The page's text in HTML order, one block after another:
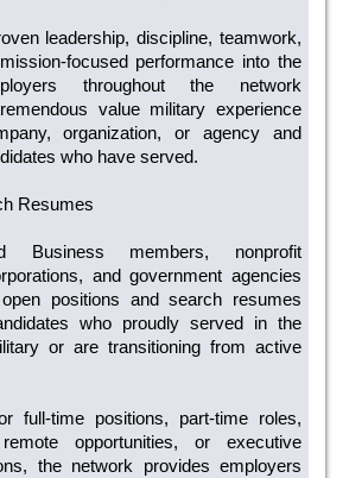
leadership, discipline, teamwork,
focused performance into the
throughout the network
value military experience
organization, or agency and
who have served.
Resumes
Business members, nonprofit
and government agencies
positions and search resumes
who proudly served in the
or are transitioning from active
full-time positions, part-time roles,
opportunities, or executive
the network provides employers